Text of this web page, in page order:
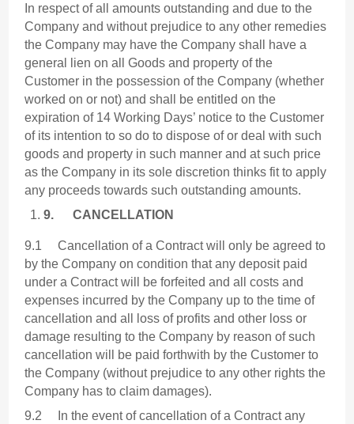
In respect of all amounts outstanding and due to the
Company and without prejudice to any other remedies
the Company may have the Company shall have a
general lien on all Goods and property of the
Customer in the possession of the Company (whether
worked on or not) and shall be entitled on the
expiration of 14 Working Days’ notice to the Customer
of its intention to so do to dispose of or deal with such
goods and property in such manner and at such price
as the Company in its sole discretion thinks fit to apply
any proceeds towards such outstanding amounts.
9.CANCELLATION
9.1 Cancellation of a Contract will only be agreed to
by the Company on condition that any deposit paid
under a Contract will be forfeited and all costs and
expenses incurred by the Company up to the time of
cancellation and all loss of profits and other loss or
damage resulting to the Company by reason of such
cancellation will be paid forthwith by the Customer to
the Company (without prejudice to any other rights the
Company has to claim damages).
9.2 In the event of cancellation of a Contract any